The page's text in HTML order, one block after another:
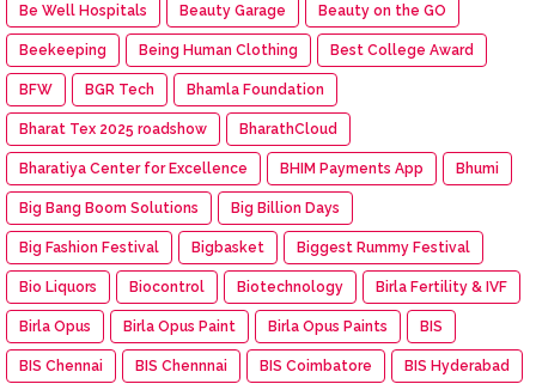
Be Well Hospitals Beauty Garage Beauty on the GO
Beekeeping Being Human Clothing Best College Award
BFW BGR Tech Bhamla Foundation
Bharat Tex 2025 roadshow BharathCloud
Bharatiya Center for Excellence BHIM Payments App Bhumi
Big Bang Boom Solutions Big Billion Days
Big Fashion Festival Bigbasket Biggest Rummy Festival
Bio Liquors Biocontrol Biotechnology Birla Fertility & IVF
Birla Opus Birla Opus Paint Birla Opus Paints BIS
BIS Chennai BIS Chennnai BIS Coimbatore BIS Hyderabad